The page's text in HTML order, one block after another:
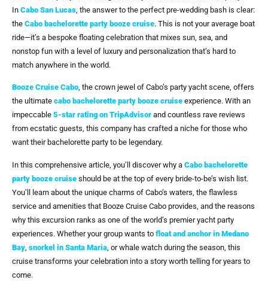
In Cabo San Lucas, the answer to the perfect pre-wedding bash is clear:
the Cabo bachelorette party booze cruise. This is not your average boat
ride—it’s a bespoke floating celebration that mixes sun, sea, and
nonstop fun with a level of luxury and personalization that’s hard to
match anywhere in the world.
Booze Cruise Cabo, the crown jewel of Cabo’s party yacht scene, offers
the ultimate cabo bachelorette party booze cruise experience. With an
impeccable 5-star rating on TripAdvisor and countless rave reviews
from ecstatic guests, this company has crafted a niche for those who
want their bachelorette party to be legendary.
In this comprehensive article, you’ll discover why a Cabo bachelorette
party booze cruise should be at the top of every bride-to-be’s wish list.
You’ll learn about the unique charms of Cabo’s waters, the flawless
service and amenities that Booze Cruise Cabo provides, and the reasons
why this excursion ranks as one of the world’s premier yacht party
experiences. Whether your group wants to float and anchor in Medano
Bay snorkel in Santa Maria , or whale watch during the season, this
cruise transforms your celebration into a story worth telling for years to
come.